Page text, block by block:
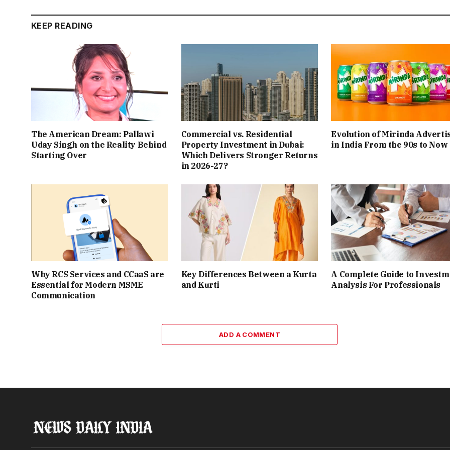
KEEP READING
The American Dream: Pallawi
Uday Singh on the Reality Behind
Starting Over
Commercial vs. Residential
Property Investment in Dubai:
Which Delivers Stronger Returns
in 2026-27?
Evolution of Mirinda
in India From the 90s to Now
Why RCS Services and CCaaS are
Essential for Modern MSME
Communication
Key Differences Between a Kurta
and Kurti
A Complete Guide to
Analysis For Professionals
ADD A COMMENT